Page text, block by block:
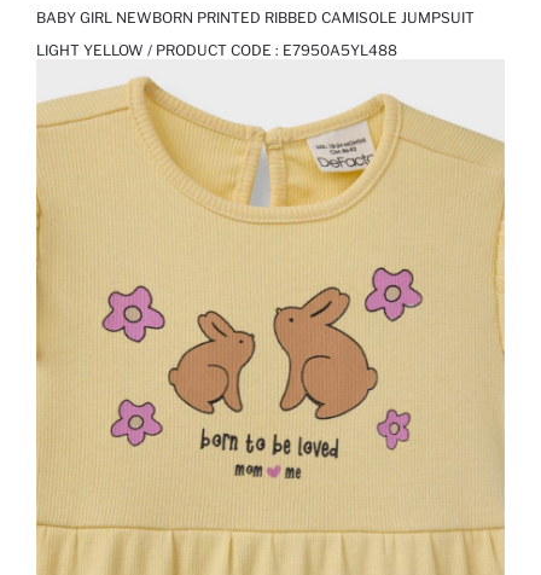
BABY GIRL NEWBORN PRINTED RIBBED CAMISOLE JUMPSUIT
LIGHT YELLOW / PRODUCT CODE : E7950A5YL488